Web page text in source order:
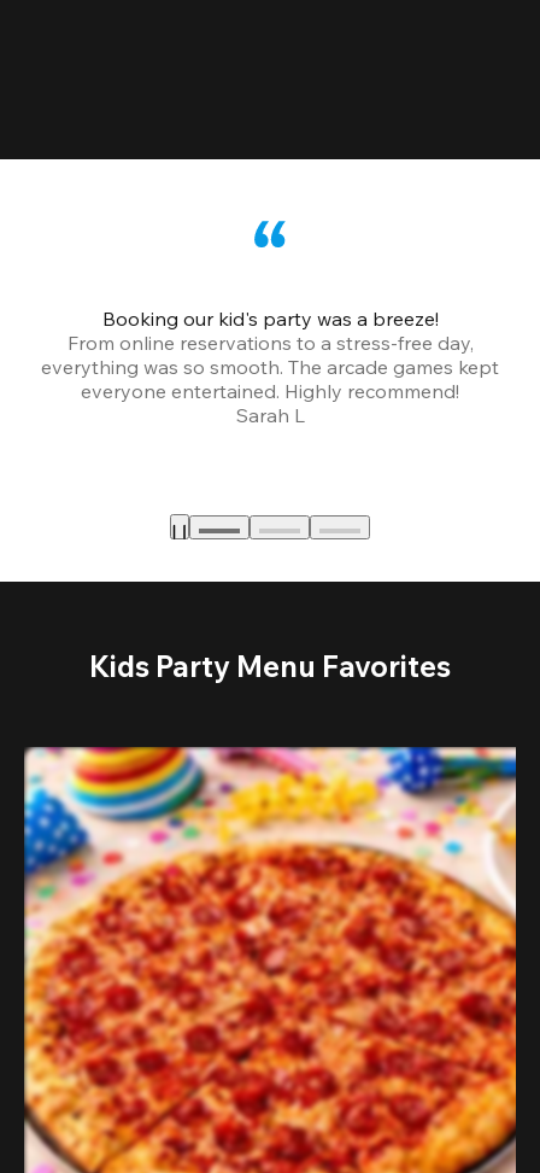
Booking our kid's party was a breeze!
From online reservations to a stress-free day,
everything was so smooth. The arcade games kept
everyone entertained. Highly recommend!
Sarah L
Kids Party Menu Favorites